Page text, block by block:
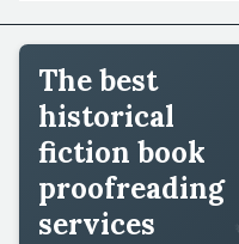
The best
historical
fiction book
proofreading
services